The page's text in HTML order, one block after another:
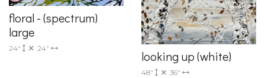
floral - (spectrum)
large
24" 24"
looking up (white)
48" 36"